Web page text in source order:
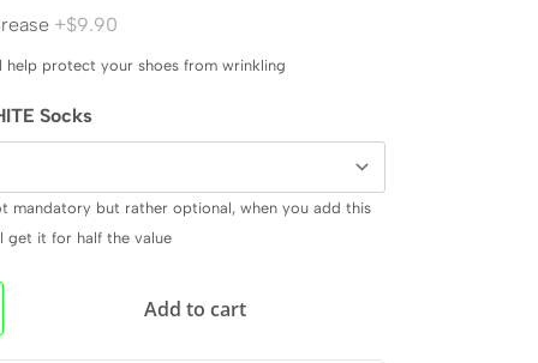
+$9.90
help protect your shoes from wrinkling
Socks
mandatory but rather optional, when you add this
get it for half the value
Add to cart